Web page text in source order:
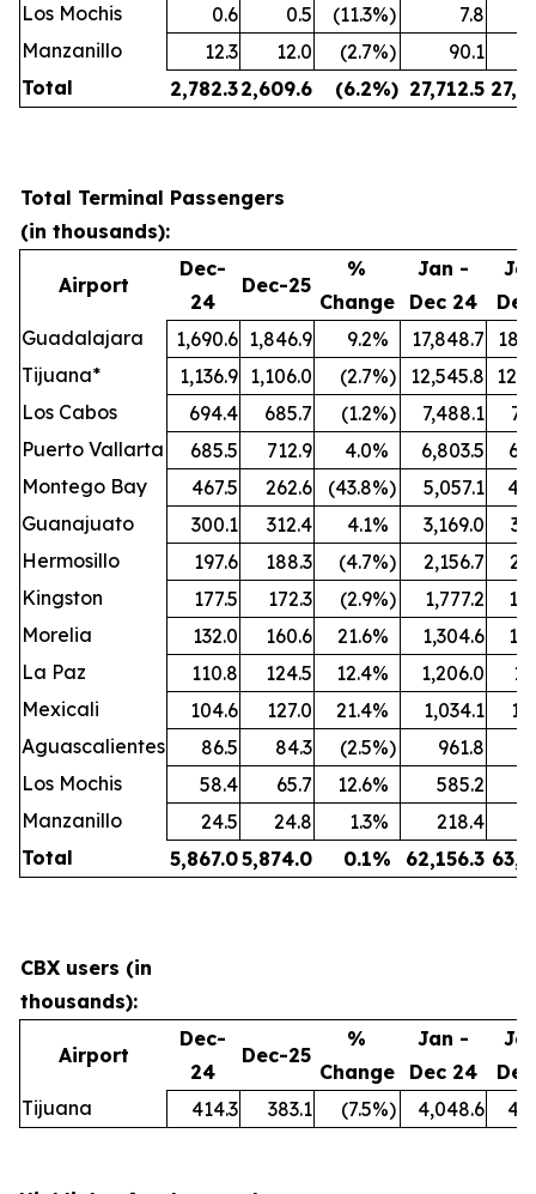
Los Mochis
0.6 0.5 (11.3%)
7.8
Manzanillo
12.3 12.0 (2.7%) 90.1
Total
2,782.32,609.6 (6.2%) 27,712.5
Total Terminal Passengers
(in thousands):
Airport
Dec-
24
Dec-25
%
Change
Jan -
Dec 24
Guadalajara
1,690.6 1,846.9 9.2% 17,848.7
Tijuana*
1,136.9 1,106.0 (2.7%) 12,545.8
Los Cabos
694.4 685.7 (1.2%) 7,488.1
Puerto Vallarta
685.5 712.9 4.0% 6,803.5
Montego Bay
467.5 262.6 (43.8%) 5,057.1
Guanajuato
300.1 312.4 4.1% 3,169.0
Hermosillo
197.6 188.3 (4.7%) 2,156.7
Kingston
177.5 172.3 (2.9%) 1,777.2
Morelia
132.0 160.6 21.6% 1,304.6
La Paz
110.8 124.5 12.4% 1,206.0
Mexicali
104.6 127.0 21.4% 1,034.1
Aguascalientes
86.5 84.3 (2.5%) 961.8
Los Mochis
58.4 65.7 12.6% 585.2
Manzanillo
24.5 24.8 1.3% 218.4
Total
5,867.05,874.0 0.1% 62,156.3
CBX users (in
thousands):
Airport
Dec-
24
Dec-25
%
Change
Jan -
Dec 24
Tijuana
414.3 383.1 (7.5%) 4,048.6